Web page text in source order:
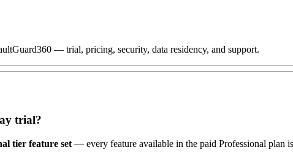
— trial, pricing, security, data residency, and support.
trial?
tier feature set — every feature available in the paid Professional plan